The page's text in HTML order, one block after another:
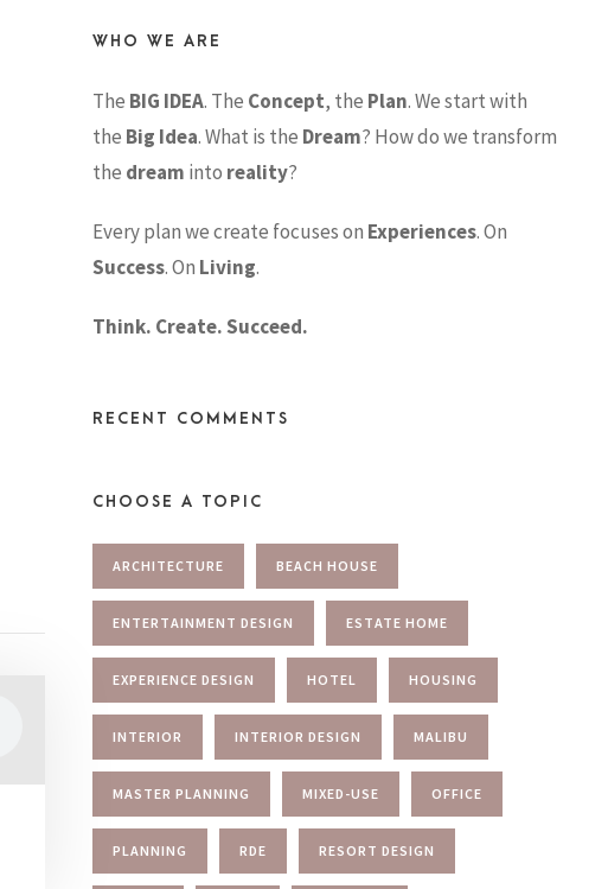
WHO WE ARE
The BIG IDEA. The Concept, the Plan. We start with
the Big Idea. What is the Dream? How do we transform
the dream into reality?
Every plan we create focuses on Experiences. On
Success. On Living.
Think. Create. Succeed.
RECENT COMMENTS
CHOOSE A TOPIC
ARCHITECTURE BEACH HOUSE
ENTERTAINMENT DESIGN ESTATE HOME
EXPERIENCE DESIGN HOTEL HOUSING
INTERIOR INTERIOR DESIGN MALIBU
MASTER PLANNING MIXED-USE OFFICE
PLANNING RDE RESORT DESIGN